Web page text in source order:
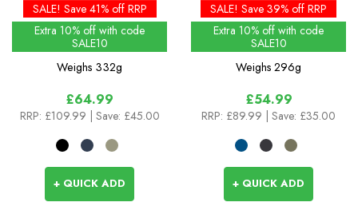
SALE! Save 41% off RRP
Extra 10% off with code
SALE10
Weighs 332g
£64.99
RRP: £109.99 | Save: £45.00
+ QUICK ADD
SALE! Save 39% off RRP
Extra 10% off with code
SALE10
Weighs 296g
£54.99
RRP: £89.99 | Save: £35.00
+ QUICK ADD